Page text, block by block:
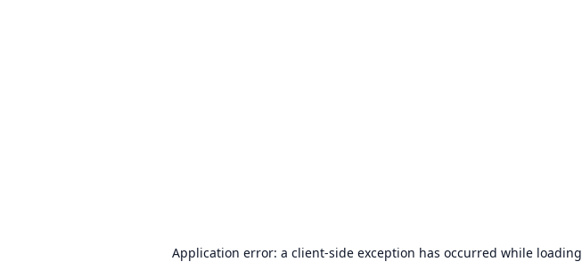
Application error: a client-side exception has occurred while loading